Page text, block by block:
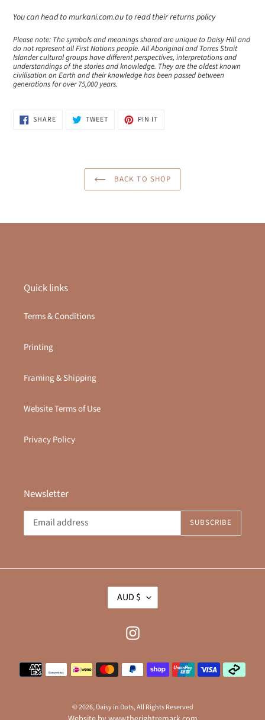
You can head to murkani.com.au to read their returns policy
Please note: The symbols and meanings shared are unique to Daisy Hill and
do not represent all First Nations people. All Aboriginal and Torres Strait
Islander cultural groups have different perspectives, interpretations and
understandings of the stories and knowledge. They are the oldest known
civilisation on Earth and their knowledge has been passed between
generations for over 75,000 years.
SHARESHARE
ON
TWEETTWEET PIN IT
BACK TO SHOP
Quick links
Terms & Conditions
Printing
Framing & Shipping
Website Terms of Use
Privacy Policy
Newsletter
SUBSCRIBE
C
U
C
AUD $
Instagram
Payment
methods
© 2026,Daisy in Dots, All Rights Reserved